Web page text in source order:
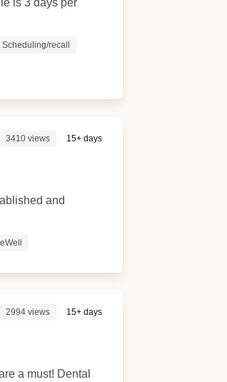
is 3 days per
Scheduling/recall
3410 views 15+ days
and
2994 views 15+ days
a must! Dental